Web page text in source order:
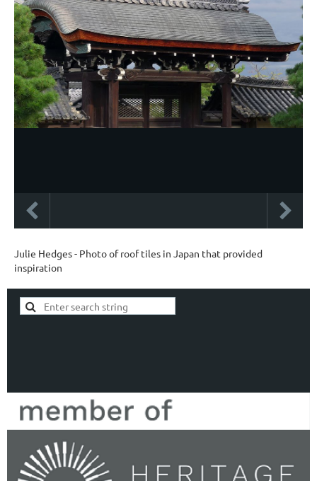
Julie Hedges - Photo of roof tiles in Japan that provided
inspiration